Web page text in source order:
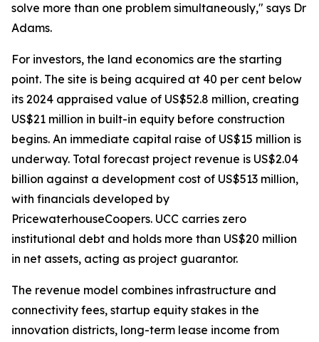
solve more than one problem simultaneously," says Dr
Adams.
For investors, the land economics are the starting
point. The site is being acquired at 40 per cent below
its 2024 appraised value of US$52.8 million, creating
US$21 million in built-in equity before construction
begins. An immediate capital raise of US$15 million is
underway. Total forecast project revenue is US$2.04
billion against a development cost of US$513 million,
with financials developed by
PricewaterhouseCoopers. UCC carries zero
institutional debt and holds more than US$20 million
in net assets, acting as project guarantor.
The revenue model combines infrastructure and
connectivity fees, startup equity stakes in the
innovation districts, long-term lease income from